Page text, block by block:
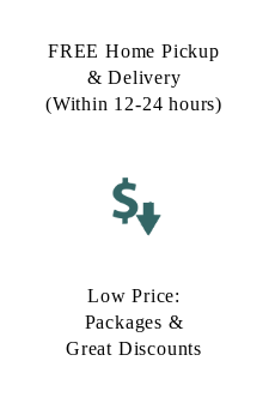
FREE Home Pickup
& Delivery
(Within 12-24 hours)
Low Price:
Packages &
Great Discounts